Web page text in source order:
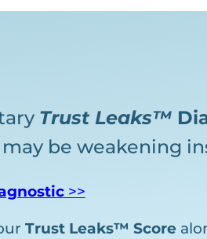
Trust Leaks™
be weakening
>>
Trust Leaks™ Score